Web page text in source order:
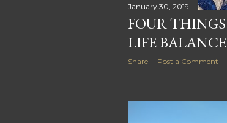
January 30, 2019
FOUR
LIFE BALANCE
Share Post a Comment